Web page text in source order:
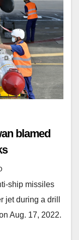
blamed
ship missiles
jet during a drill
Aug. 17, 2022.